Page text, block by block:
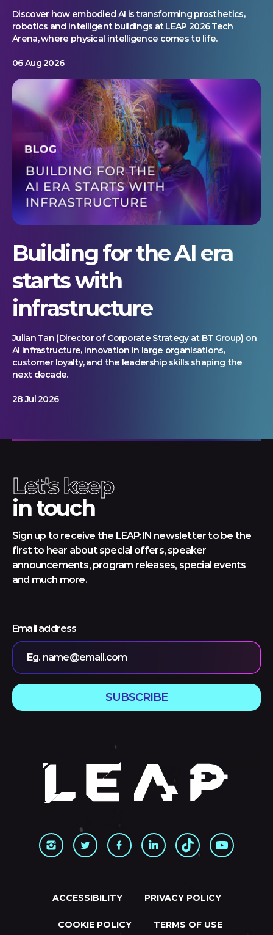
Discover how embodied AI is transforming prosthetics,
robotics and intelligent buildings at LEAP 2026 Tech
Arena, where physical intelligence comes to life.
06 Aug 2026
Building for the AI era
starts with
infrastructure
Julian Tan (Director of Corporate Strategy at BT Group) on
AI infrastructure, innovation in large organisations,
customer loyalty, and the leadership skills shaping the
next decade.
28 Jul 2026
Let's keep
in touch
Sign up to receive the LEAP:IN newsletter to be the
first to hear about special offers, speaker
announcements, program releases, special events
and much more.
Email address
Eg. name@email.com
SUBSCRIBE
ACCESSIBILITY PRIVACY POLICY
COOKIE POLICY TERMS OF USE